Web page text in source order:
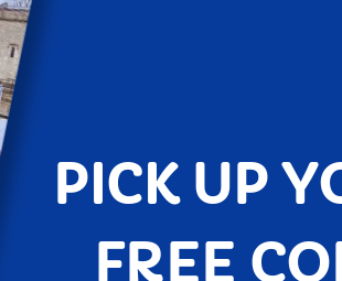
PICK UP
FREE